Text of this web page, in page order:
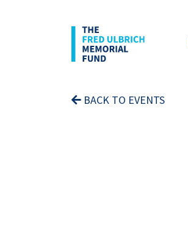
BACK TO EVENTS